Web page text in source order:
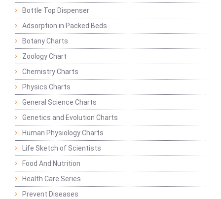
Bottle Top Dispenser
Adsorption in Packed Beds
Botany Charts
Zoology Chart
Chemistry Charts
Physics Charts
General Science Charts
Genetics and Evolution Charts
Human Physiology Charts
Life Sketch of Scientists
Food And Nutrition
Health Care Series
Prevent Diseases